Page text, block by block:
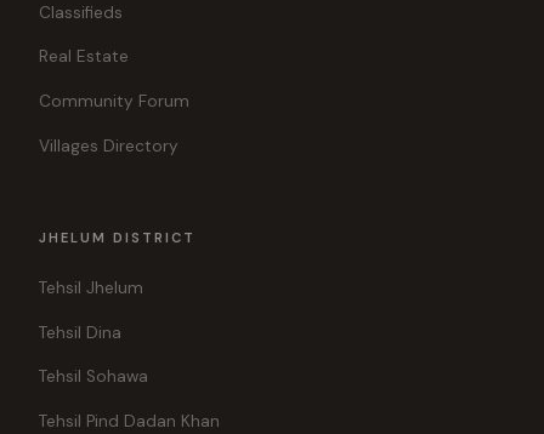
Classifieds
Real Estate
Community Forum
Villages Directory
JHELUM DISTRICT
Tehsil Jhelum
Tehsil Dina
Tehsil Sohawa
Tehsil Pind Dadan Khan